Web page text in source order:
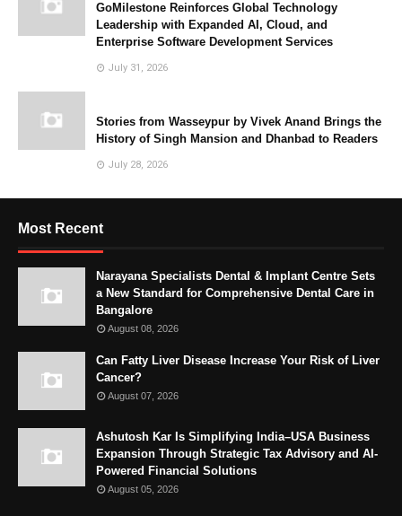
GoMilestone Reinforces Global Technology
Leadership with Expanded AI, Cloud, and
Enterprise Software Development Services
July 31, 2026
Stories from Wasseypur by Vivek Anand Brings the
History of Singh Mansion and Dhanbad to Readers
July 28, 2026
Most Recent
Narayana Specialists Dental & Implant Centre Sets
a New Standard for Comprehensive Dental Care in
Bangalore
August 08, 2026
Can Fatty Liver Disease Increase Your Risk of Liver
Cancer?
August 07, 2026
Ashutosh Kar Is Simplifying India–USA Business
Expansion Through Strategic Tax Advisory and AI-
Powered Financial Solutions
August 05, 2026